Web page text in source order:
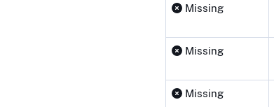
Missing
Missing
Missing